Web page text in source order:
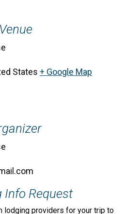
Venue
States + Google Map
Info Request
lodging providers for your trip to